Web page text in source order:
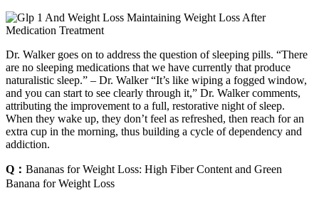
Dr. Walker goes on to address the question of sleeping pills. “There
are no sleeping medications that we have currently that produce
naturalistic sleep.” – Dr. Walker “It’s like wiping a fogged window,
and you can start to see clearly through it,” Dr. Walker comments,
attributing the improvement to a full, restorative night of sleep.
When they wake up, they don’t feel as refreshed, then reach for an
extra cup in the morning, thus building a cycle of dependency and
addiction.
Q： Bananas for Weight Loss: High Fiber Content and Green
Banana for Weight Loss